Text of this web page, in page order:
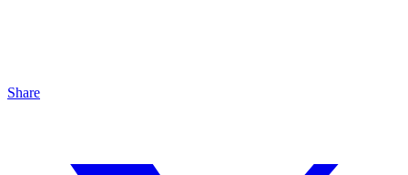
Share